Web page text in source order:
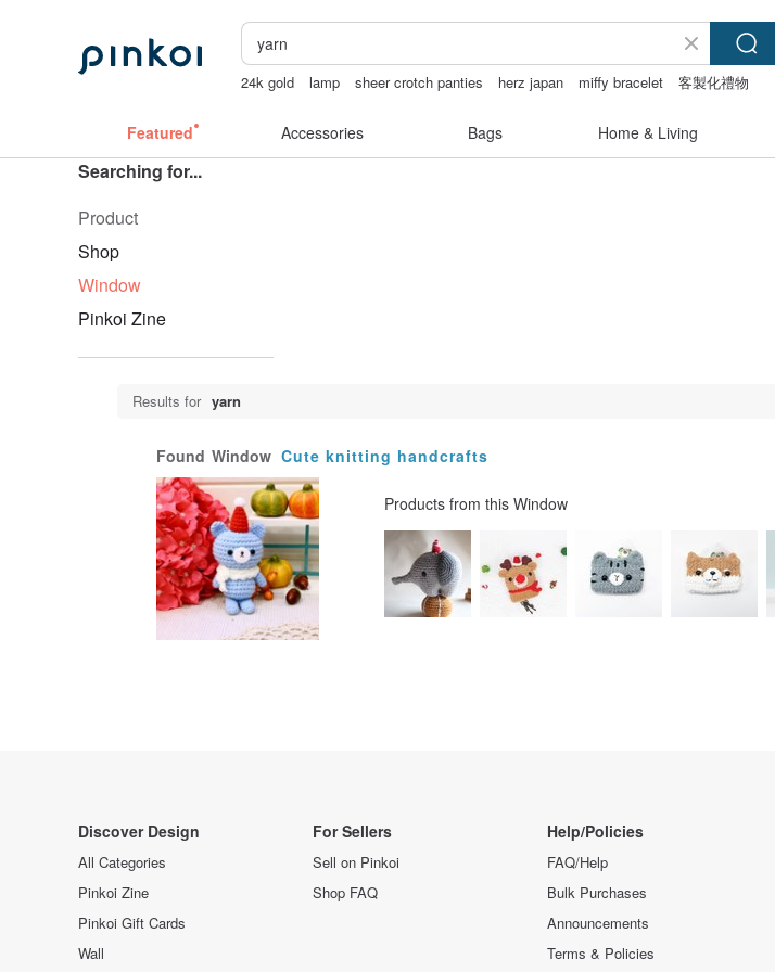
24k gold lamp sheer crotch panties herz japan miffy bracelet
客製化禮物
Featured Accessories Bags Home & Living
Searching for...
Product
Shop
Window
Pinkoi Zine
Results for yarn
Found Window Cute knitting handcrafts
Products from this Window
Discover Design
All Categories
Pinkoi Zine
Pinkoi Gift Cards
Wall
For Sellers
Sell on Pinkoi
Shop FAQ
Help/Policies
FAQ/Help
Bulk Purchases
Announcements
Terms & Policies